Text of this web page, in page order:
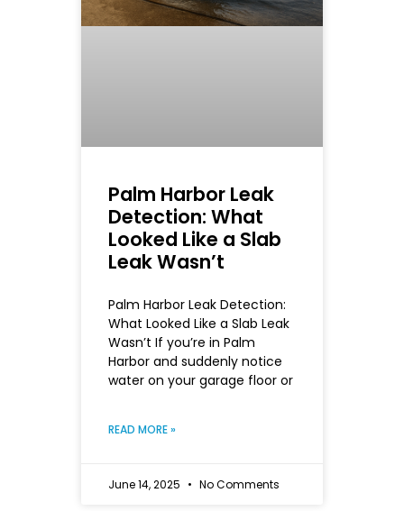
Palm Harbor Leak
Detection: What
Looked Like a Slab
Leak Wasn’t
Palm Harbor Leak Detection:
What Looked Like a Slab Leak
Wasn’t If you’re in Palm
Harbor and suddenly notice
water on your garage floor or
READ MORE »
June 14, 2025 No Comments